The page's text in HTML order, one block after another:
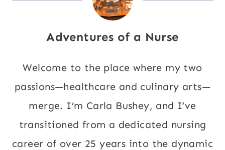
Adventures of a Nurse
Welcome to the place where my two
passions—healthcare and culinary arts—
merge. I’m Carla Bushey, and I’ve
transitioned from a dedicated nursing
career of over 25 years into the dynamic